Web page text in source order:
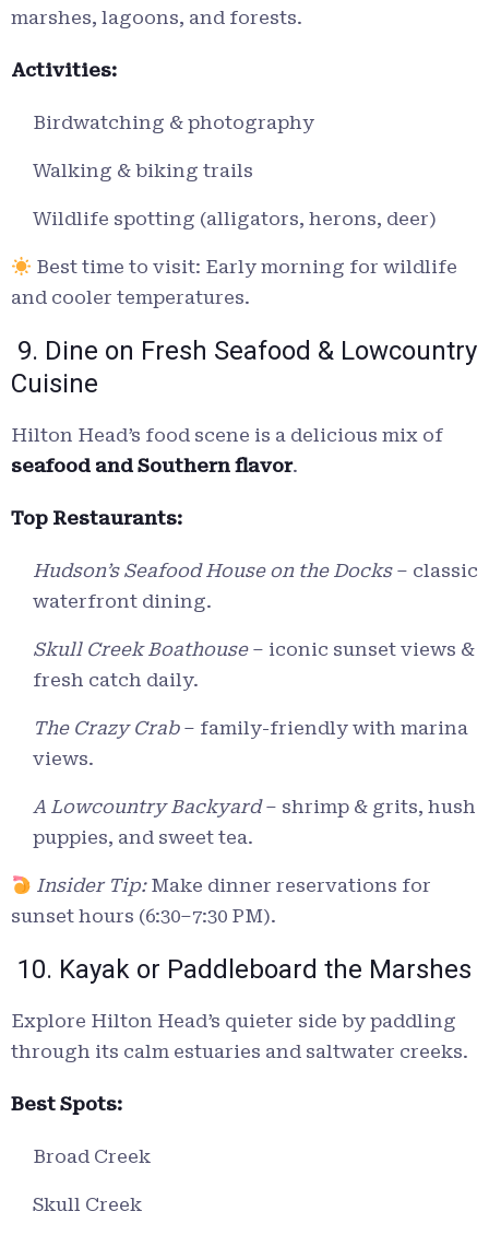
marshes, lagoons, and forests.
Activities:
Birdwatching & photography
Walking & biking trails
Wildlife spotting (alligators, herons, deer)
Best time to visit: Early morning for wildlife
and cooler temperatures.
9. Dine on Fresh Seafood & Lowcountry
Cuisine
Hilton Head’s food scene is a delicious mix of
seafood and Southern flavor.
Top Restaurants:
Hudson’s Seafood House on the Docks– classic
waterfront dining.
Skull Creek Boathouse– iconic sunset views &
fresh catch daily.
The Crazy Crab– family-friendly with marina
views.
A Lowcountry Backyard– shrimp & grits, hush
puppies, and sweet tea.
Insider Tip:Make dinner reservations for
sunset hours (6:30–7:30 PM).
10. Kayak or Paddleboard the Marshes
Explore Hilton Head’s quieter side by paddling
through its calm estuaries and saltwater creeks.
Best Spots:
Broad Creek
Skull Creek